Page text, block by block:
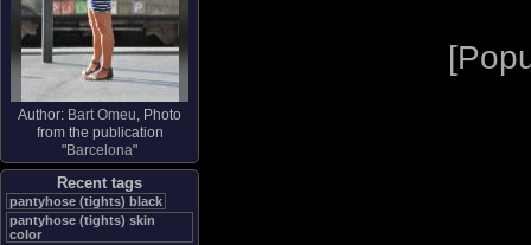
Author: Bart Omeu, Photo
from the publication
"Barcelona"
Recent tags
pantyhose (tights) black
pantyhose (tights) skin
color
[